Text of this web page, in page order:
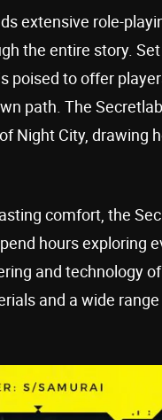
extensive role-
the entire story.
poised to offer
path. The Secretlab
City, drawing
comfort, the
hours exploring
and technology
and a wide